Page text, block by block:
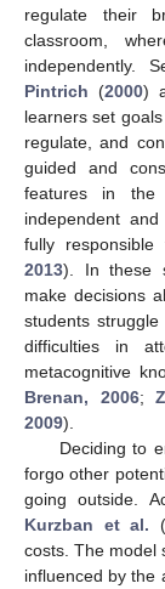
regulate their
classroom,
independently.
Pintrich (2000)
learners set
regulate, and
guided and
features in the
independent
fully
2013). In these
make decisions
students
difficulties in
metacognitive
Brenan, 2006;
2009).
Deciding to
forgo other
going outside.
Kurzban et al.
costs. The model
influenced by the